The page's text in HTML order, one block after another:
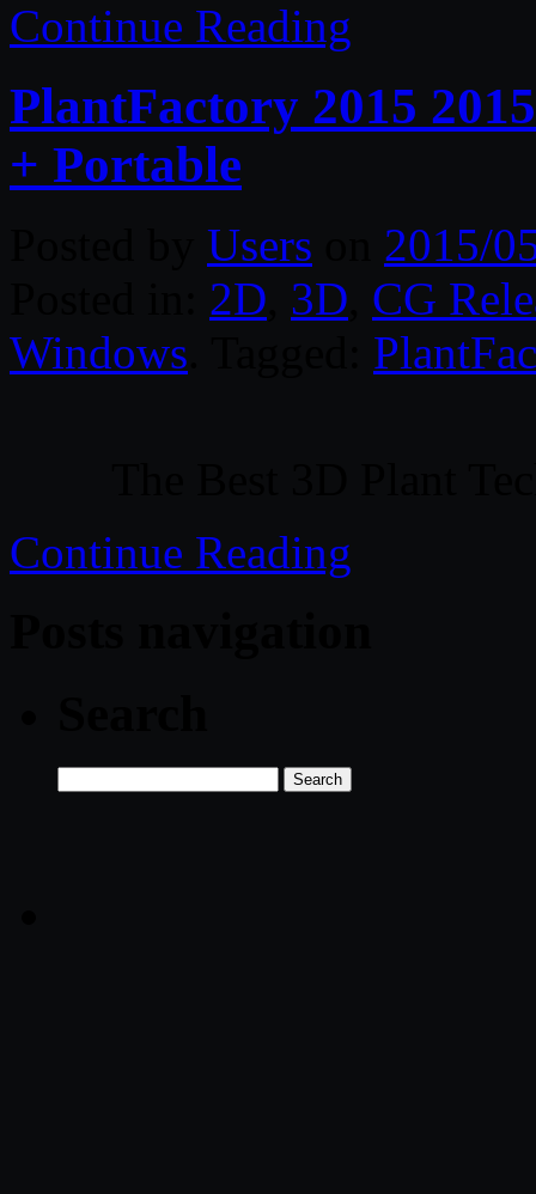
Continue Reading
PlantFactory 2015
+ Portable
Users
2015/
2D 3D CG
Windows
Continue Reading
for: